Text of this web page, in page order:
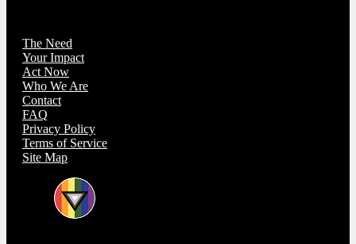
The Need
Your Impact
Act Now
Who We Are
Contact
FAQ
Privacy Policy
Terms of Service
Site Map